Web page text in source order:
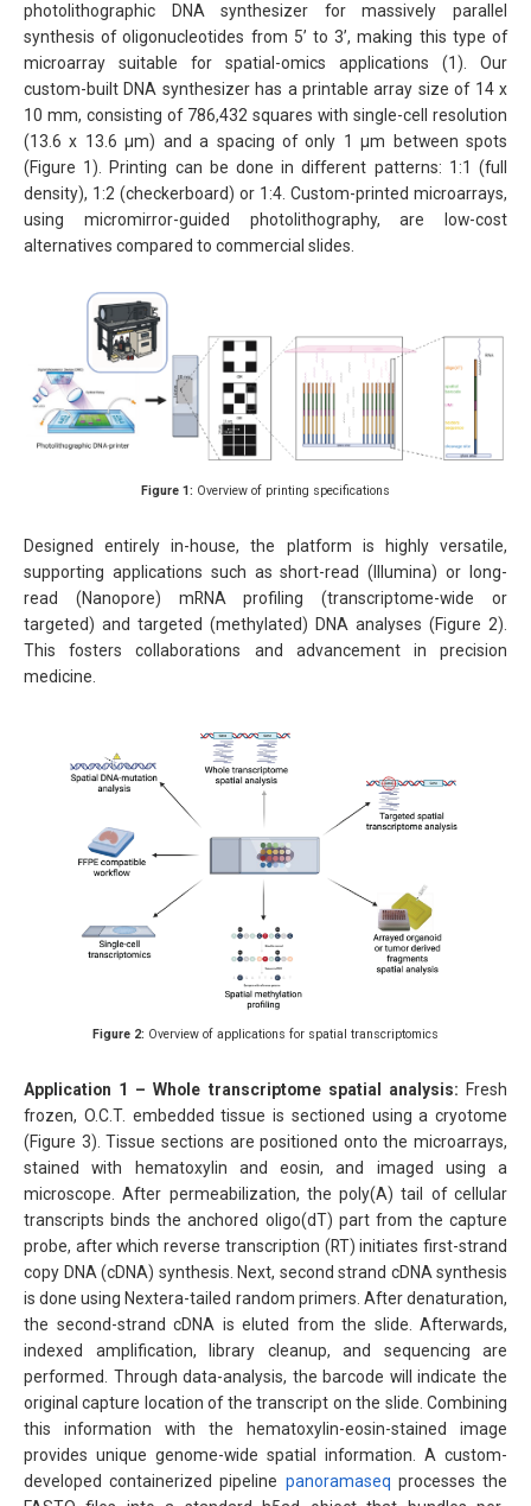
photolithographic DNA synthesizer for massively parallel
synthesis of oligonucleotides from 5’ to 3’, making this type of
microarray suitable for spatial-omics applications (1). Our
custom-built DNA synthesizer has a printable array size of 14 x
10 mm, consisting of 786,432 squares with single-cell resolution
(13.6 x 13.6 μm) and a spacing of only 1 μm between spots
(Figure 1). Printing can be done in different patterns: 1:1 (full
density), 1:2 (checkerboard) or 1:4. Custom-printed microarrays,
using micromirror-guided photolithography, are low-cost
alternatives compared to commercial slides.
Figure 1: Overview of printing specifications
Designed entirely in-house, the platform is highly versatile,
supporting applications such as short-read (Illumina) or long-
read (Nanopore) mRNA profiling (transcriptome-wide or
targeted) and targeted (methylated) DNA analyses (Figure 2).
This fosters collaborations and advancement in precision
medicine.
Figure 2: Overview of applications for spatial transcriptomics
Application 1 – Whole transcriptome spatial analysis: Fresh
frozen, O.C.T. embedded tissue is sectioned using a cryotome
(Figure 3). Tissue sections are positioned onto the microarrays,
stained with hematoxylin and eosin, and imaged using a
microscope. After permeabilization, the poly(A) tail of cellular
transcripts binds the anchored oligo(dT) part from the capture
probe, after which reverse transcription (RT) initiates first-strand
copy DNA (cDNA) synthesis. Next, second strand cDNA synthesis
is done using Nextera-tailed random primers. After denaturation,
the second-strand cDNA is eluted from the slide. Afterwards,
indexed amplification, library cleanup, and sequencing are
performed. Through data-analysis, the barcode will indicate the
original capture location of the transcript on the slide. Combining
this information with the hematoxylin-eosin-stained image
provides unique genome-wide spatial information. A custom-
developed containerized pipeline panoramaseq processes the